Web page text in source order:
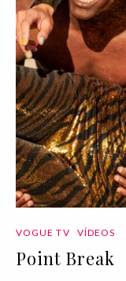
VOGUE TV VÍDEOS
Point Break